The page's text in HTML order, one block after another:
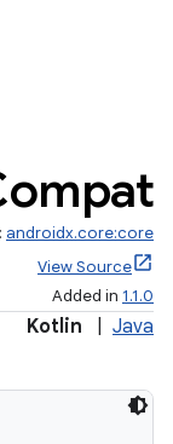
androidx.core:core
View Source
Added in 1.1.0
Kotlin Java